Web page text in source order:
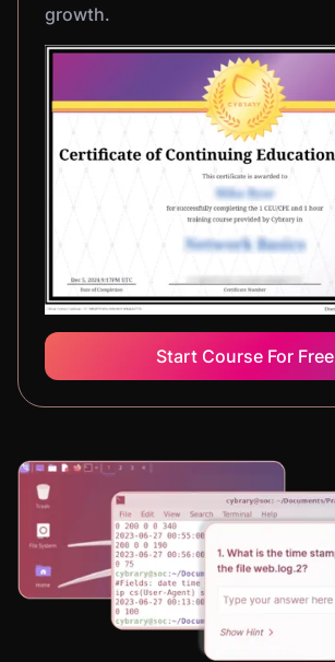
growth.
Start Course For Free